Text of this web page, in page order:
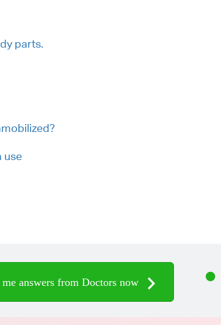
parts.
use
me answers from Doctors now